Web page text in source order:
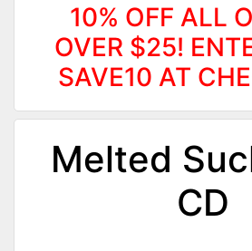
10% OFF ALL
OVER $25!
SAVE10 AT
Melted
CD